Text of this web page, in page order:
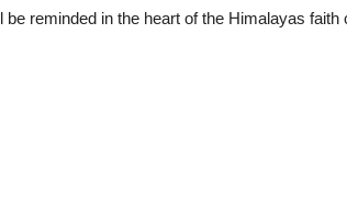
be reminded in the heart of the Himalayas